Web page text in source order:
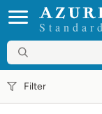
Standard
Filter